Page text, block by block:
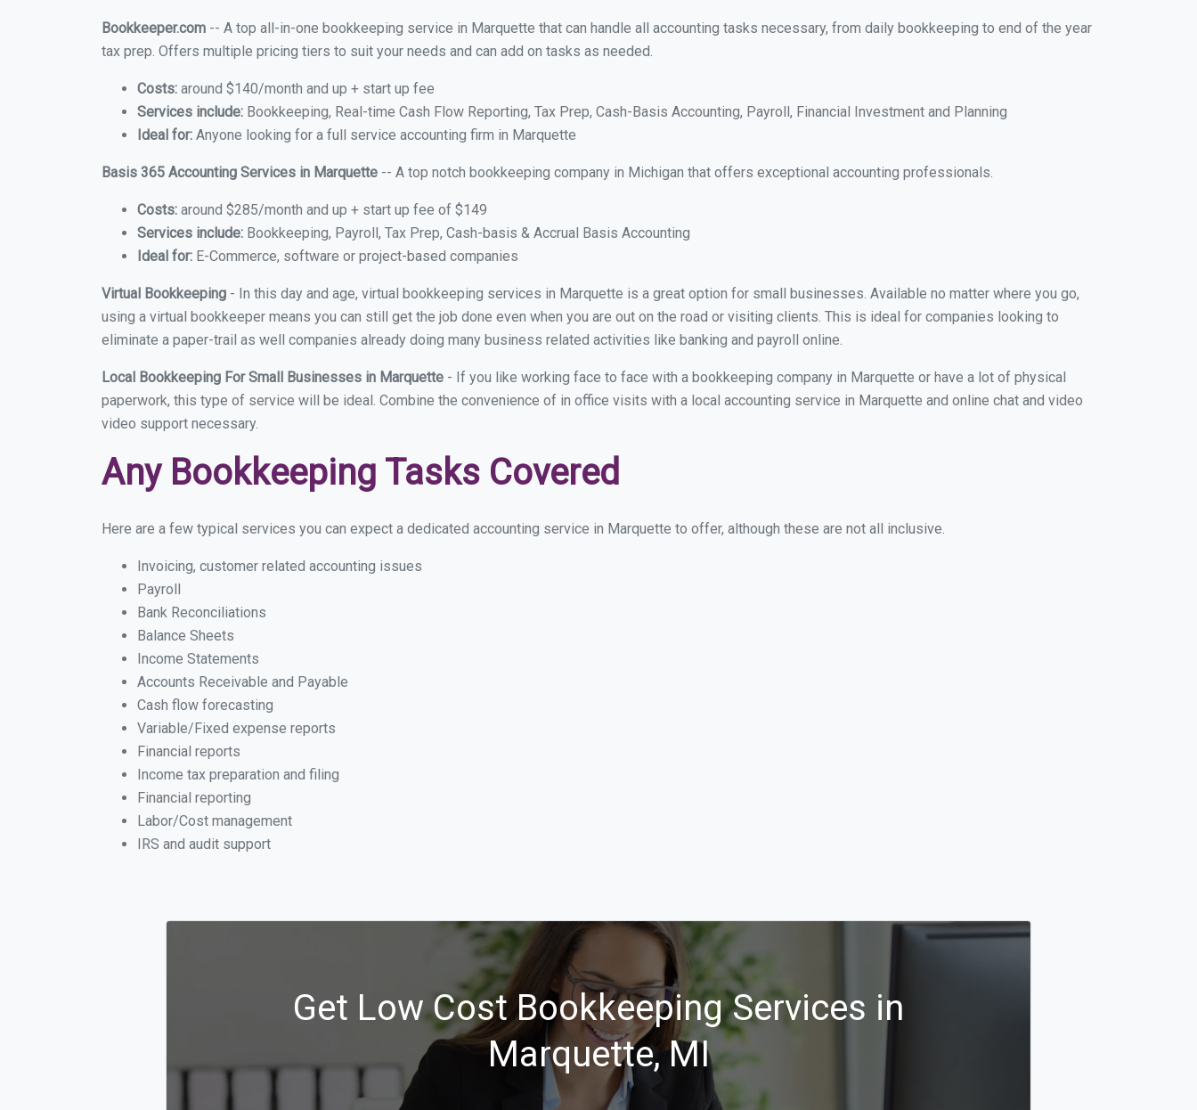
Bookkeeper.com -- A top all-in-one bookkeeping service in Marquette that can handle all accounting tasks necessary, from daily bookkeeping to end of the year
tax prep. Offers multiple pricing tiers to suit your needs and can add on tasks as needed.
Costs: around $140/month and up + start up fee
Services include: Bookkeeping, Real-time Cash Flow Reporting, Tax Prep, Cash-Basis Accounting, Payroll, Financial Investment and Planning
Ideal for: Anyone looking for a full service accounting firm in Marquette
Basis 365 Accounting Services in Marquette -- A top notch bookkeeping company in Michigan that offers exceptional accounting professionals.
Costs: around $285/month and up + start up fee of $149
Services include: Bookkeeping, Payroll, Tax Prep, Cash-basis & Accrual Basis Accounting
Ideal for: E-Commerce, software or project-based companies
Virtual Bookkeeping - In this day and age, virtual bookkeeping services in Marquette is a great option for small businesses. Available no matter where you go,
using a virtual bookkeeper means you can still get the job done even when you are out on the road or visiting clients. This is ideal for companies looking to
eliminate a paper-trail as well companies already doing many business related activities like banking and payroll online.
Local Bookkeeping For Small Businesses in Marquette - If you like working face to face with a bookkeeping company in Marquette or have a lot of physical
paperwork, this type of service will be ideal. Combine the convenience of in office visits with a local accounting service in Marquette and online chat and video
video support necessary.
Any Bookkeeping Tasks Covered
Here are a few typical services you can expect a dedicated accounting service in Marquette to offer, although these are not all inclusive.
Invoicing, customer related accounting issues
Payroll
Bank Reconciliations
Balance Sheets
Income Statements
Accounts Receivable and Payable
Cash flow forecasting
Variable/Fixed expense reports
Financial reports
Income tax preparation and filing
Financial reporting
Labor/Cost management
IRS and audit support
Get Low Cost Bookkeeping Services in
Marquette, MI